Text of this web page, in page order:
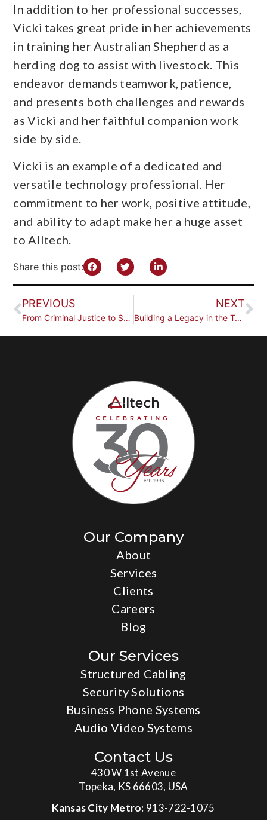
In addition to her professional successes,
Vicki takes great pride in her achievements
in training her Australian Shepherd as a
herding dog to assist with livestock. This
endeavor demands teamwork, patience,
and presents both challenges and rewards
as Vicki and her faithful companion work
side by side.
Vicki is an example of a dedicated and
versatile technology professional. Her
commitment to her work, positive attitude,
and ability to adapt make her a huge asset
to Alltech.
Share this post:
PREVIOUS
From Criminal Justice to Security Technology: Brian Hall
NEXT
Building a Legacy in the Technology Industry: Mike Rothfuss
Our Company
About
Services
Clients
Careers
Blog
Our Services
Structured Cabling
Security Solutions
Business Phone Systems
Audio Video Systems
Contact Us
430 W 1st Avenue
Topeka, KS 66603, USA
Kansas City Metro: 913-722-1075